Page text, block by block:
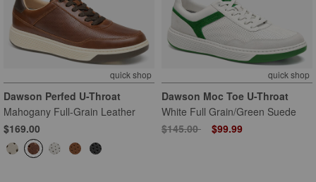
quick shop
Dawson Perfed U-Throat
Mahogany Full-Grain Leather
$169.00
quick shop
Dawson Moc Toe U-Throat
White Full Grain/Green Suede
Price reduced from
$145.00to $99.99